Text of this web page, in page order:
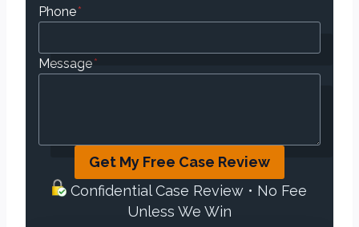
Phone*
Message*
Get My Free Case Review
Confidential Case Review • No Fee
Unless We Win